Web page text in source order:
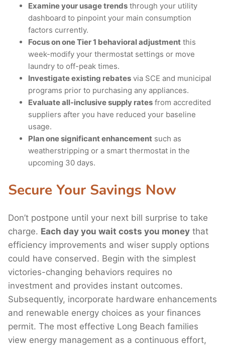
Examine your usage trends through your utility
dashboard to pinpoint your main consumption
factors currently.
Focus on one Tier 1 behavioral adjustment this
week-modify your thermostat settings or move
laundry to off-peak times.
Investigate existing rebates via SCE and municipal
programs prior to purchasing any appliances.
Evaluate all-inclusive supply rates from accredited
suppliers after you have reduced your baseline
usage.
Plan one significant enhancement such as
weatherstripping or a smart thermostat in the
upcoming 30 days.
Secure Your Savings Now
Don’t postpone until your next bill surprise to take
charge. Each day you wait costs you money that
efficiency improvements and wiser supply options
could have conserved. Begin with the simplest
victories-changing behaviors requires no
investment and provides instant outcomes.
Subsequently, incorporate hardware enhancements
and renewable energy choices as your finances
permit. The most effective Long Beach families
view energy management as a continuous effort,